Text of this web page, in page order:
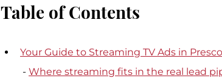
Table of Contents
Your Guide to Streaming TV Ads in
- Where streaming fits in the real lead